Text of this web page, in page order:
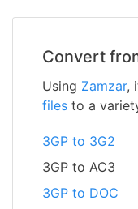
Convert
Using Zamzar,
files to a
3GP to 3G2
3GP to AC3
3GP to DOC